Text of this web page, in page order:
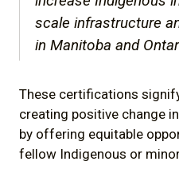
scale infrastructure
in Manitoba and
These certifications
creating positive change
by offering equitable
fellow Indigenous or